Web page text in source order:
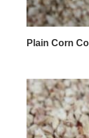
Plain Corn